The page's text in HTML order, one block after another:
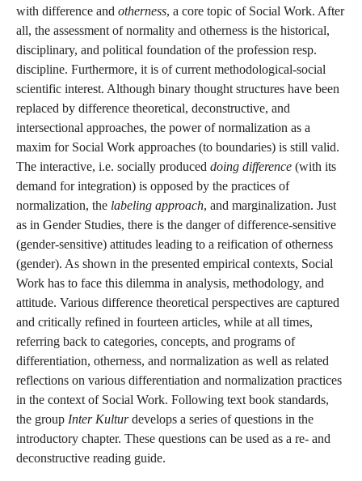
with difference and otherness, a core topic of Social Work. After
all, the assessment of normality and otherness is the historical,
disciplinary, and political foundation of the profession resp.
discipline. Furthermore, it is of current methodological-social
scientific interest. Although binary thought structures have been
replaced by difference theoretical, deconstructive, and
intersectional approaches, the power of normalization as a
maxim for Social Work approaches (to boundaries) is still valid.
The interactive, i.e. socially produced doing difference(with its
demand for integration) is opposed by the practices of
normalization, the labeling approach, and marginalization. Just
as in Gender Studies, there is the danger of difference-sensitive
(gender-sensitive) attitudes leading to a reification of otherness
(gender). As shown in the presented empirical contexts, Social
Work has to face this dilemma in analysis, methodology, and
attitude. Various difference theoretical perspectives are captured
and critically refined in fourteen articles, while at all times,
referring back to categories, concepts, and programs of
differentiation, otherness, and normalization as well as related
reflections on various differentiation and normalization practices
in the context of Social Work. Following text book standards,
the group Inter Kulturdevelops a series of questions in the
introductory chapter. These questions can be used as a re- and
deconstructive reading guide.